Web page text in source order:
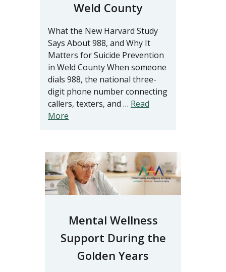
Weld County
What the New Harvard Study
Says About 988, and Why It
Matters for Suicide Prevention
in Weld County When someone
dials 988, the national three-
digit phone number connecting
callers, texters, and … Read
More
Mental Wellness
Support During the
Golden Years